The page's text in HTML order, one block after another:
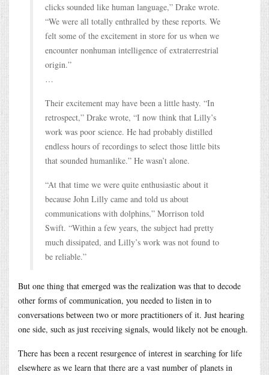
clicks sounded like human language,” Drake wrote.
“We were all totally enthralled by these reports. We
felt some of the excitement in store for us when we
encounter nonhuman intelligence of extraterrestrial
origin.”
…
Their excitement may have been a little hasty. “In
retrospect,” Drake wrote, “I now think that Lilly’s
work was poor science. He had probably distilled
endless hours of recordings to select those little bits
that sounded humanlike.” He wasn’t alone.
“At that time we were quite enthusiastic about it
because John Lilly came and told us about
communications with dolphins,” Morrison told
Swift. “Within a few years, the subject had pretty
much dissipated, and Lilly’s work was not found to
be reliable.”
But one thing that emerged was the realization was that to decode
other forms of communication, you needed to listen in to
conversations between two or more practitioners of it. Just hearing
one side, such as just receiving signals, would likely not be enough.
There has been a recent resurgence of interest in searching for life
elsewhere as we learn that there are a vast number of planets in